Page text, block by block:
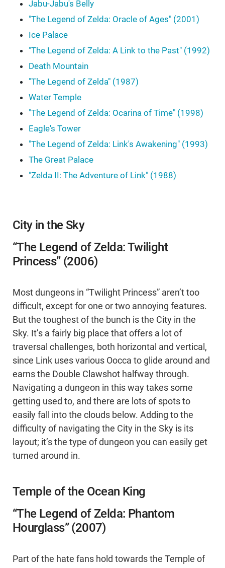
Jabu-Jabu's Belly
"The Legend of Zelda: Oracle of Ages" (2001)
Ice Palace
"The Legend of Zelda: A Link to the Past" (1992)
Death Mountain
"The Legend of Zelda" (1987)
Water Temple
"The Legend of Zelda: Ocarina of Time" (1998)
Eagle's Tower
"The Legend of Zelda: Link's Awakening" (1993)
The Great Palace
"Zelda II: The Adventure of Link" (1988)
City in the Sky
“The Legend of Zelda: Twilight
Princess” (2006)
Most dungeons in “Twilight Princess” aren’t too
difficult, except for one or two annoying features.
But the toughest of the bunch is the City in the
Sky. It’s a fairly big place that offers a lot of
traversal challenges, both horizontal and vertical,
since Link uses various Oocca to glide around and
earns the Double Clawshot halfway through.
Navigating a dungeon in this way takes some
getting used to, and there are lots of spots to
easily fall into the clouds below. Adding to the
difficulty of navigating the City in the Sky is its
layout; it’s the type of dungeon you can easily get
turned around in.
Temple of the Ocean King
“The Legend of Zelda: Phantom
Hourglass” (2007)
Part of the hate fans hold towards the Temple of